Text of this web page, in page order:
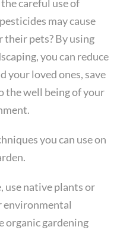
careful use of
may cause
their pets? By using
you can reduce
your loved ones, save
the well being of your
you can use on
use native plants or
environmental
organic gardening